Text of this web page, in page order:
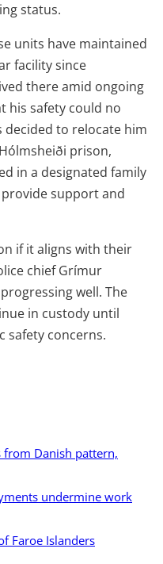
status.
units have maintained
facility since
there amid ongoing
his safety could no
decided to relocate him
prison,
in a designated family
support and
if it aligns with their
chief Grímur
well. The
in custody until
safety concerns.
from Danish pattern,
undermine work
Faroe Islanders